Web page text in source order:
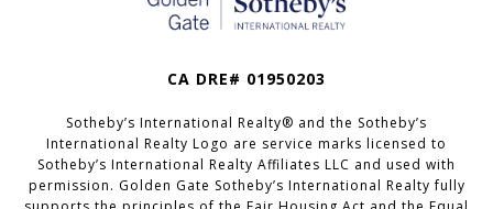
CA DRE# 01950203
Sotheby’s International Realty®️ and the Sotheby’s
International Realty Logo are service marks licensed to
Sotheby’s International Realty Affiliates LLC and used with
permission. Golden Gate Sotheby’s International Realty fully